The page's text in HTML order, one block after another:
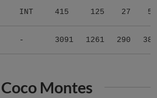
INT 415 125 27 5
- 3091 1261 290 38
Montes